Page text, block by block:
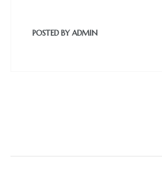
POSTED BYADMIN